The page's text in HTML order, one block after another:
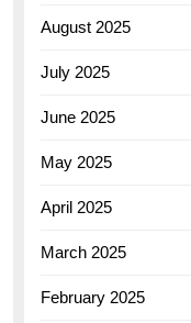
August 2025
July 2025
June 2025
May 2025
April 2025
March 2025
February 2025